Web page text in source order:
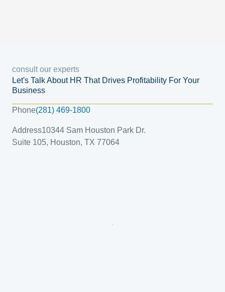
consult our experts
Let's Talk About HR That Drives Profitability For Your
Business
Phone(281) 469-1800
Address10344 Sam Houston Park Dr.
Suite 105, Houston, TX 77064